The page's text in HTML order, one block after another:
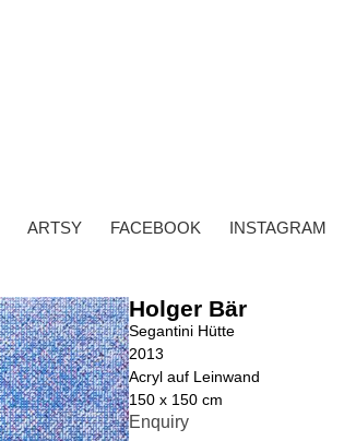
ARTSY FACEBOOK INSTAGRAM
Holger Bär
Segantini Hütte
2013
Acryl auf Leinwand
150 x 150 cm
Enquiry